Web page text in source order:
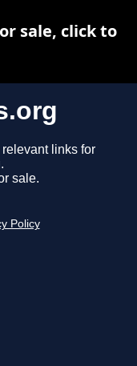
links for
sale.
Policy
sale, click to